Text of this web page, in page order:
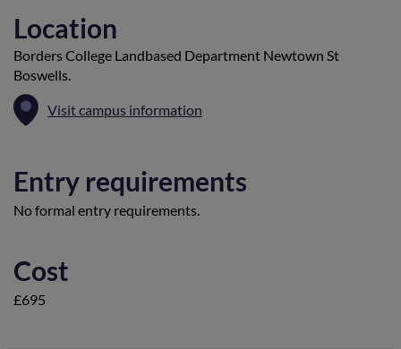
Location
Borders College Landbased Department Newtown St
Boswells.
Visit campus information
Entry requirements
No formal entry requirements.
Cost
£695